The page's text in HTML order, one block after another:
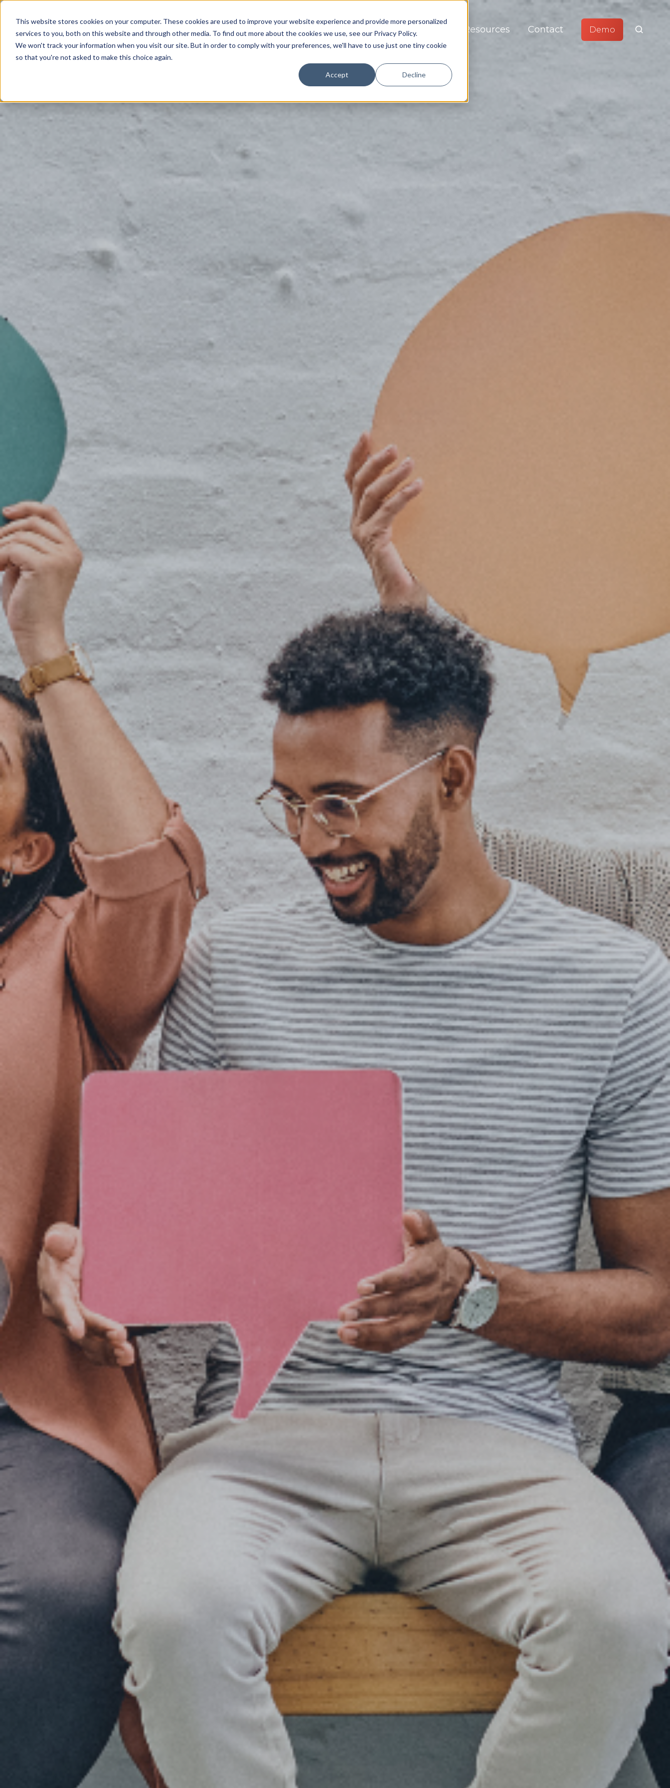
This website stores cookies on your computer. These cookies are used to improve your website experience and provide more personalized
services to you, both on this website and through other media. To find out more about the cookies we use, see our Privacy Policy.
We won't track your information when you visit our site. But in order to comply with your preferences, we'll have to use just one tiny cookie
so that you're not asked to make this choice again.
Accept Decline
Products Solutions Partners Customers Resources Contact Demo